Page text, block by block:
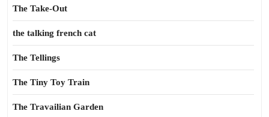
The Take-Out
the talking french cat
The Tellings
The Tiny Toy Train
The Travailian Garden